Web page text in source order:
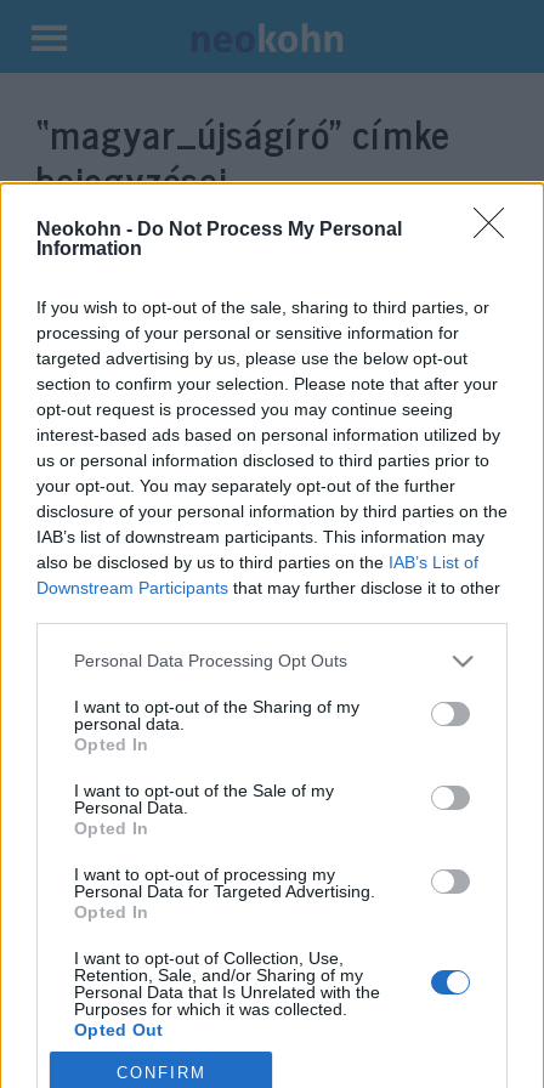
Neokohn - Do Not Process My Personal
Information
If you wish to opt-out of the sale, sharing to third parties, or
processing of your personal or sensitive information for
targeted advertising by us, please use the below opt-out
section to confirm your selection. Please note that after your
opt-out request is processed you may continue seeing
interest-based ads based on personal information utilized by
us or personal information disclosed to third parties prior to
your opt-out. You may separately opt-out of the further
disclosure of your personal information by third parties on the
IAB’s list of downstream participants. This information may
also be disclosed by us to third parties on the IAB’s List of
Downstream Participants that may further disclose it to other
Please note that this website/app uses one or more Google
not limited to your visit or usage behaviour. You may click to
grant or deny consent to Google and its third-party tags to
use your data for below specified purposes in below Google
consent section.
Personal Data Processing Opt Outs
I want to opt-out of the Sharing of my
personal data.
Opted In
I want to opt-out of the Sale of my
Personal Data.
Opted In
I want to opt-out of processing my
Personal Data for Targeted Advertising.
Opted In
I want to opt-out of Collection, Use,
Retention, Sale, and/or Sharing of my
Personal Data that Is Unrelated with the
Purposes for which it was collected.
Opted Out
Google consents
CONFIRM
Kilépés
tartalomba
“magyar_újságíró” címke
bejegyzései.
Bajba kerülhetett egy magyar
újságíró Líbiában
2019. szeptember 10.
Impresszum
Szerkesztőség:
1037 Budapest, Seregély u. 17.
Email:info@neokohn.hu
Főszerkesztő: Megyeri Jonatán
További információ »
Rólunk
Szerzői jogok